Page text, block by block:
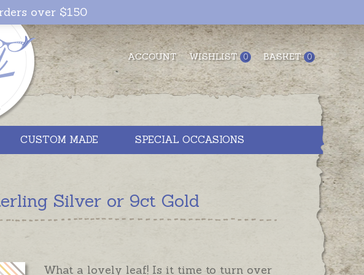
ACCOUNT WISHLIST 0 BASKET 0
over $150
CUSTOM MADE SPECIAL OCCASIONS
Silver or 9ct Gold
What a lovely leaf! Is it time to turn over